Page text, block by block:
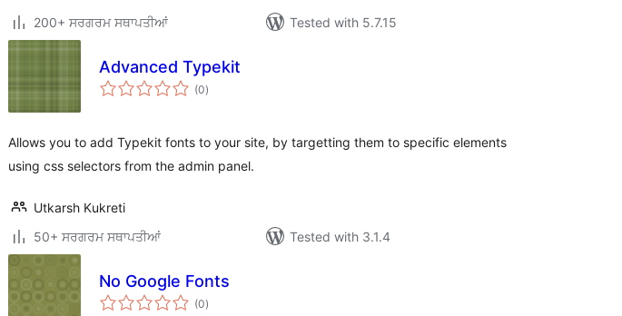
200+ ਸਰਗਰਮ ਸਥਾਪਤੀਆਂ
Tested with 5.7.15
Advanced Typekit
(0total
ratings
)
Allows you to add Typekit fonts to your site, by targetting them to specific elements
using css selectors from the admin panel.
Utkarsh Kukreti
50+ ਸਰਗਰਮ ਸਥਾਪਤੀਆਂ
Tested with 3.1.4
No Google Fonts
(0total
ratings
)